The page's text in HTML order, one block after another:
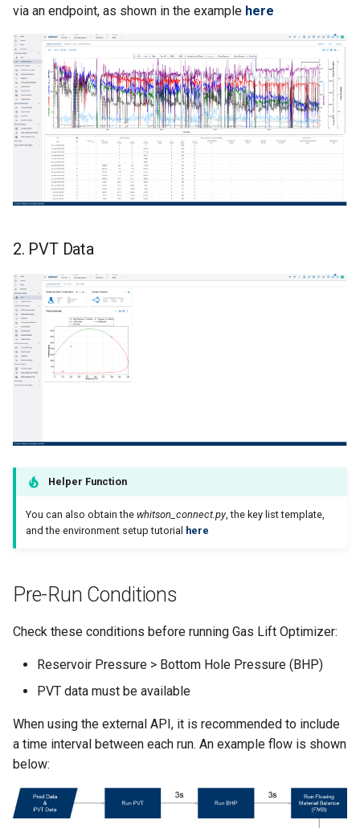
Optimizer
Step 5: Get Gas Lift
Optimizer Result
Return Result
via an endpoint, as shown in the example here
2. PVT Data
Helper Function
You can also obtain the whitson_connect.py , the key list template,
and the environment setup tutorial here
Pre-Run Conditions
Check these conditions before running Gas Lift Optimizer:
Reservoir Pressure > Bottom Hole Pressure (BHP)
PVT data must be available
When using the external API, it is recommended to include
a time interval between each run. An example flow is shown
below: